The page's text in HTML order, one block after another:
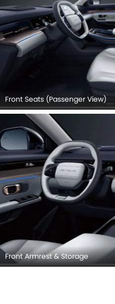
Front Seats (Passenger View)
Front Armrest & Storage